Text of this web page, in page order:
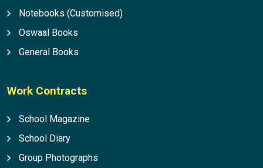
Notebooks (Customised)
Oswaal Books
General Books
Work Contracts
School Magazine
School Diary
Group Photographs